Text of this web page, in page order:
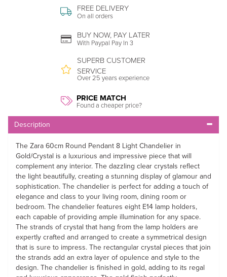
FREE DELIVERY
On all orders
BUY NOW, PAY LATER
With Paypal Pay In 3
SUPERB CUSTOMER
SERVICE
Over 25 years experience
PRICE MATCH
Found a cheaper price?
Description
The Zara 60cm Round Pendant 8 Light Chandelier in
Gold/Crystal is a luxurious and impressive piece that will
complement any interior. The dazzling clear crystals reflect
the light beautifully, creating a stunning display of glamour and
sophistication. The chandelier is perfect for adding a touch of
elegance and class to your living room, dining room or
bedroom. The chandelier features eight E14 lamp holders,
each capable of providing ample illumination for any space.
The strands of crystal that hang from the lamp holders are
expertly crafted and arranged to create a symmetrical design
that is sure to impress. The rectangular crystal pieces that join
the strands add an extra layer of opulence and style to the
design. The chandelier is finished in gold, adding to its regal